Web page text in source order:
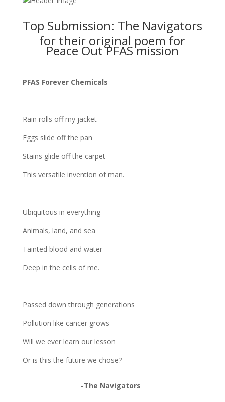
Top Submission: The Navigators
for their original poem for
Peace Out PFAS mission
PFAS Forever Chemicals
Rain rolls off my jacket
Eggs slide off the pan
Stains glide off the carpet
This versatile invention of man.
Ubiquitous in everything
Animals, land, and sea
Tainted blood and water
Deep in the cells of me.
Passed down through generations
Pollution like cancer grows
Will we ever learn our lesson
Or is this the future we chose?
-The Navigators